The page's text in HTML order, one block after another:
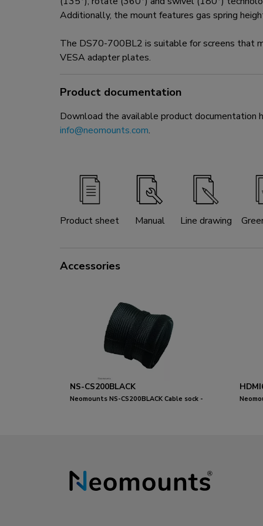
Additionally, the mount features gas spring
The DS70-700BL2 is suitable for screens that
VESA adapter plates.
Product documentation
Download the available product documentation
info@neomounts.com.
Product sheet Manual Line drawing
Accessories
NS-CS200BLACK
Neomounts NS-CS200BLACK Cable sock -